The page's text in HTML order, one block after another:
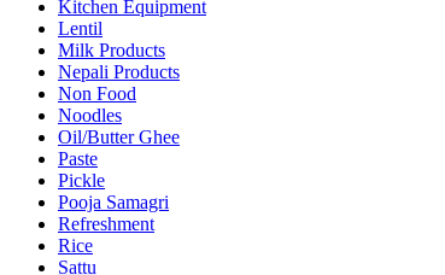
Kitchen Equipment
Lentil
Milk Products
Nepali Products
Non Food
Noodles
Oil/Butter Ghee
Paste
Pickle
Pooja Samagri
Refreshment
Rice
Sattu